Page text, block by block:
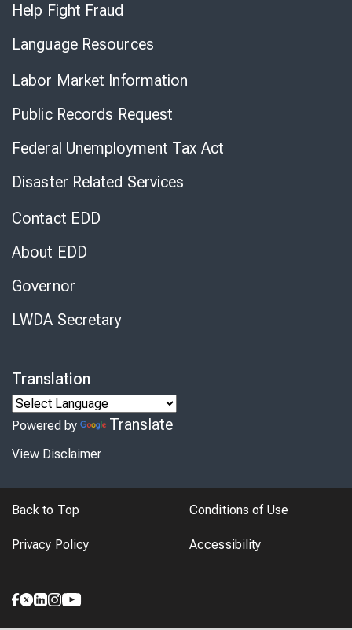
Help Fight Fraud
Language Resources
Labor Market Information
Public Records Request
Federal Unemployment Tax Act
Disaster Related Services
Contact EDD
About EDD
Governor
LWDA Secretary
Translation
Powered by Translate
View Disclaimer
Back to Top Conditions of Use
Privacy Policy Accessibility